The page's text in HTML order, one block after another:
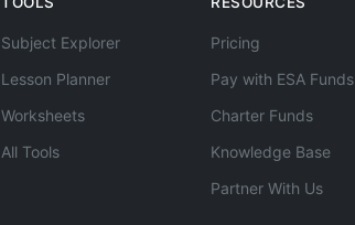
Subject Explorer
Lesson Planner
Worksheets
All Tools
Pricing
Pay with ESA Funds
Charter Funds
Knowledge Base
Partner With Us